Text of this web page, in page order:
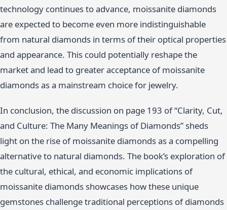
technology continues to advance, moissanite diamonds
are expected to become even more indistinguishable
from natural diamonds in terms of their optical properties
and appearance. This could potentially reshape the
market and lead to greater acceptance of moissanite
diamonds as a mainstream choice for jewelry.
In conclusion, the discussion on page 193 of “Clarity, Cut,
and Culture: The Many Meanings of Diamonds” sheds
light on the rise of moissanite diamonds as a compelling
alternative to natural diamonds. The book’s exploration of
the cultural, ethical, and economic implications of
moissanite diamonds showcases how these unique
gemstones challenge traditional perceptions of diamonds